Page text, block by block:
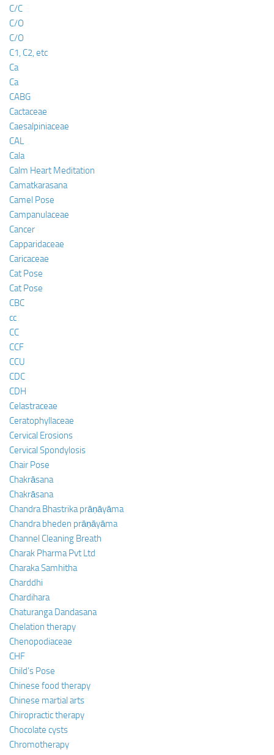
C/C
C/O
C/O
C1, C2, etc
Ca
Ca
CABG
Cactaceae
Caesalpiniaceae
CAL
Cala
Calm Heart Meditation
Camatkarasana
Camel Pose
Campanulaceae
Cancer
Capparidaceae
Caricaceae
Cat Pose
Cat Pose
CBC
cc
CC
CCF
CCU
CDC
CDH
Celastraceae
Ceratophyllaceae
Cervical Erosions
Cervical Spondylosis
Chair Pose
Chakrāsana
Chakrāsana
Chandra Bhastrika prāṇāyāma
Chandra bheden prāṇāyāma
Channel Cleaning Breath
Charak Pharma Pvt Ltd
Charaka Samhitha
Charddhi
Chardihara
Chaturanga Dandasana
Chelation therapy
Chenopodiaceae
CHF
Child’s Pose
Chinese food therapy
Chinese martial arts
Chiropractic therapy
Chocolate cysts
Chromotherapy